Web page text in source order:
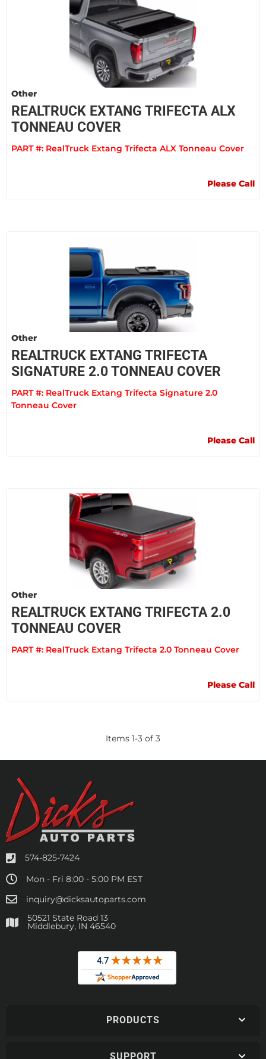
Other
REALTRUCK EXTANG TRIFECTA ALX
TONNEAU COVER
PART #: RealTruck Extang Trifecta ALX Tonneau Cover
Please Call
Other
REALTRUCK EXTANG TRIFECTA
SIGNATURE 2.0 TONNEAU COVER
PART #: RealTruck Extang Trifecta Signature 2.0
Tonneau Cover
Please Call
Other
REALTRUCK EXTANG TRIFECTA 2.0
TONNEAU COVER
PART #: RealTruck Extang Trifecta 2.0 Tonneau Cover
Please Call
Items 1-3 of 3
574-825-7424
Mon - Fri 8:00 - 5:00 PM EST
inquiry@dicksautoparts.com
50521 State Road 13
Middlebury, IN 46540
PRODUCTS
SUPPORT